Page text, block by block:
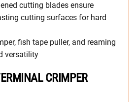
cutting blades ensure
cutting surfaces for hard
fish tape puller, and reaming
versatility
CRIMPER